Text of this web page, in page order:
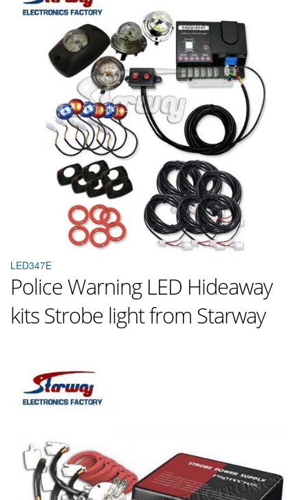
LED347E
Police Warning LED Hideaway
kits Strobe light from Starway